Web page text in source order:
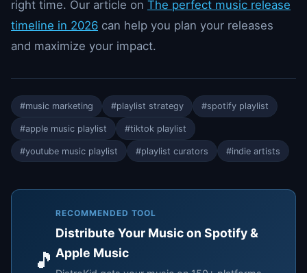
right time. Our article on The perfect music release
timeline in 2026 can help you plan your releases
and maximize your impact.
#music marketing #playlist strategy #spotify playlist
#apple music playlist #tiktok playlist
#youtube music playlist #playlist curators #indie artists
🎵
RECOMMENDED TOOL
Distribute Your Music on Spotify &
Apple Music